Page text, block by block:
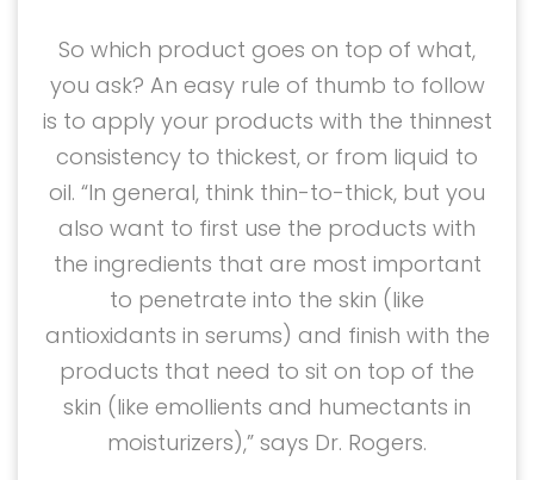
So which product goes on top of what,
you ask? An easy rule of thumb to follow
is to apply your products with the thinnest
consistency to thickest, or from liquid to
oil. “In general, think thin-to-thick, but you
also want to first use the products with
the ingredients that are most important
to penetrate into the skin (like
antioxidants in serums) and finish with the
products that need to sit on top of the
skin (like emollients and humectants in
moisturizers),” says Dr. Rogers.